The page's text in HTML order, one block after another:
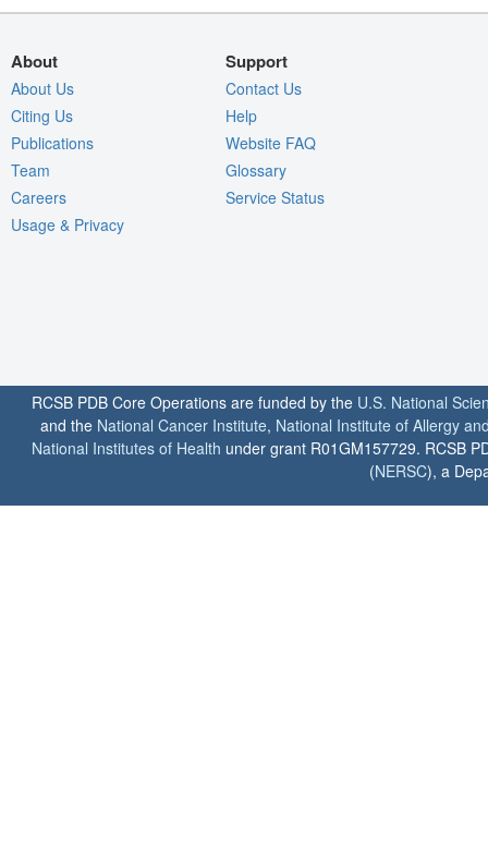
About
About Us
Citing Us
Publications
Team
Careers
Usage & Privacy
Support
Contact Us
Help
Website FAQ
Glossary
Service Status
RCSB PDB Core Operations are funded by the U.S. National
and the National Cancer Institute, National Institute of Allergy
National Institutes of Health under grant R01GM157729. RCSB
(NERSC), a